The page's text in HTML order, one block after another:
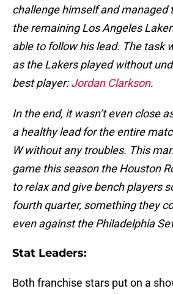
challenge himself and managed
the remaining Los Angeles
able to follow his lead. The task
as the Lakers played without
best player:Jordan Clarkson.
In the end, it wasn’t even close
a healthy lead for the entire
W without any troubles. This
game this season the Houston
to relax and give bench players
fourth quarter, something they
even against the Philadelphia
Stat Leaders:
Both franchise stars put on a